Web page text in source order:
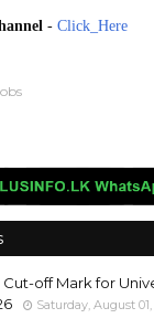
- Click_Here
off Mark for
Saturday, August 01,